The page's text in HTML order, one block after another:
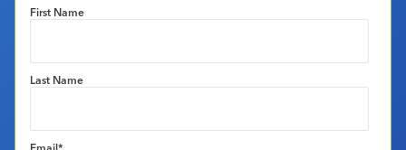
First Name
Last Name